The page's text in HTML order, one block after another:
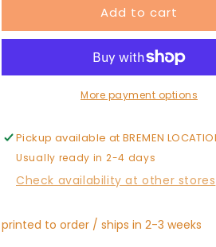
I
LORD
I
YOU
Add to cart
More payment options
Pickup available atBREMEN
Usually ready in 2-4 days
Check availability at other stores
printed to order / ships in 2-3 weeks